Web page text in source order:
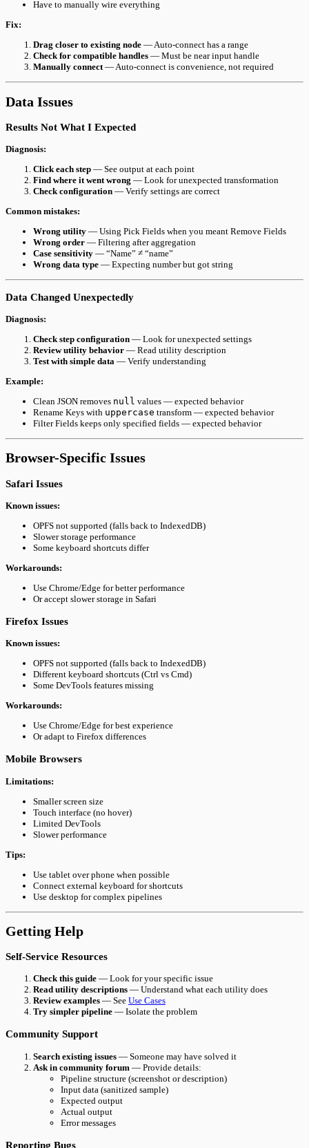
Have to manually wire everything
Fix:
Drag closer to existing node — Auto-connect has a range
Check for compatible handles — Must be near input handle
Manually connect— Auto-connect is convenience, not required
Data Issues
Results Not What I Expected
Diagnosis:
Click each step — See output at each point
Find where it went wrong — Look for unexpected transformation
Check configuration — Verify settings are correct
Common mistakes:
Wrong utility — Using Pick Fields when you meant Remove Fields
Wrong order — Filtering after aggregation
Case sensitivity — “Name” ≠ “name”
Wrong data type — Expecting number but got string
Data Changed Unexpectedly
Diagnosis:
Check step configuration — Look for unexpected settings
Review utility behavior — Read utility description
Test with simple data — Verify understanding
Example:
Clean JSON removes null values — expected behavior
Rename Keys with uppercase transform — expected behavior
Filter Fields keeps only specified fields — expected behavior
Browser-Specific Issues
Safari Issues
Known issues:
OPFS not supported (falls back to IndexedDB)
Slower storage performance
Some keyboard shortcuts differ
Workarounds:
Use Chrome/Edge for better performance
Or accept slower storage in Safari
Firefox Issues
Known issues:
OPFS not supported (falls back to IndexedDB)
Different keyboard shortcuts (Ctrl vs Cmd)
Some DevTools features missing
Workarounds:
Use Chrome/Edge for best experience
Or adapt to Firefox differences
Mobile Browsers
Limitations:
Smaller screen size
Touch interface (no hover)
Limited DevTools
Slower performance
Tips:
Use tablet over phone when possible
Connect external keyboard for shortcuts
Use desktop for complex pipelines
Getting Help
Self-Service Resources
Check this guide — Look for your specific issue
Read utility descriptions — Understand what each utility does
Review examples — See Use Cases
Try simpler pipeline — Isolate the problem
Community Support
Search existing issues — Someone may have solved it
Ask in community forum — Provide details:
Pipeline structure (screenshot or description)
Input data (sanitized sample)
Expected output
Actual output
Error messages
Reporting Bugs